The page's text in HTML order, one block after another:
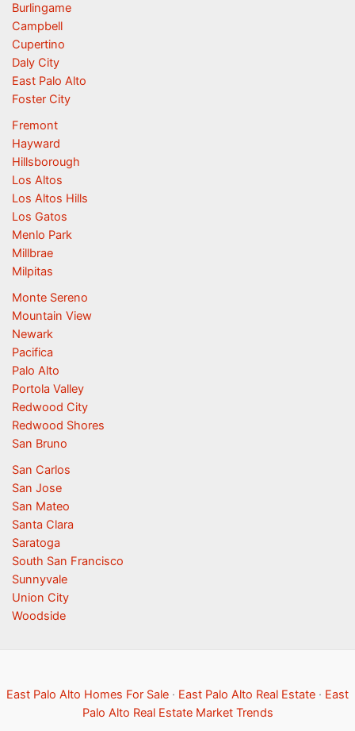
Burlingame
Campbell
Cupertino
Daly City
East Palo Alto
Foster City
Fremont
Hayward
Hillsborough
Los Altos
Los Altos Hills
Los Gatos
Menlo Park
Millbrae
Milpitas
Monte Sereno
Mountain View
Newark
Pacifica
Palo Alto
Portola Valley
Redwood City
Redwood Shores
San Bruno
San Carlos
San Jose
San Mateo
Santa Clara
Saratoga
South San Francisco
Sunnyvale
Union City
Woodside
East Palo Alto Homes For Sale · East Palo Alto Real Estate · East
Palo Alto Real Estate Market Trends